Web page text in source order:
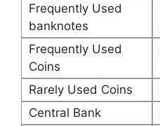
Frequently Used
banknotes
Frequently Used
Coins
Rarely Used Coins
Central Bank